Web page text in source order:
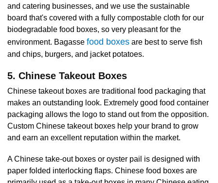
and catering businesses, and we use the sustainable
board that's covered with a fully compostable cloth for our
biodegradable food boxes, so very pleasant for the
environment. Bagasse food boxes are best to serve fish
and chips, burgers, and jacket potatoes.
5. Chinese Takeout Boxes
Chinese takeout boxes are traditional food packaging that
makes an outstanding look. Extremely good food container
packaging allows the logo to stand out from the opposition.
Custom Chinese takeout boxes help your brand to grow
and earn an excellent reputation within the market.
A Chinese take-out boxes or oyster pail is designed with
paper folded interlocking flaps. Chinese food boxes are